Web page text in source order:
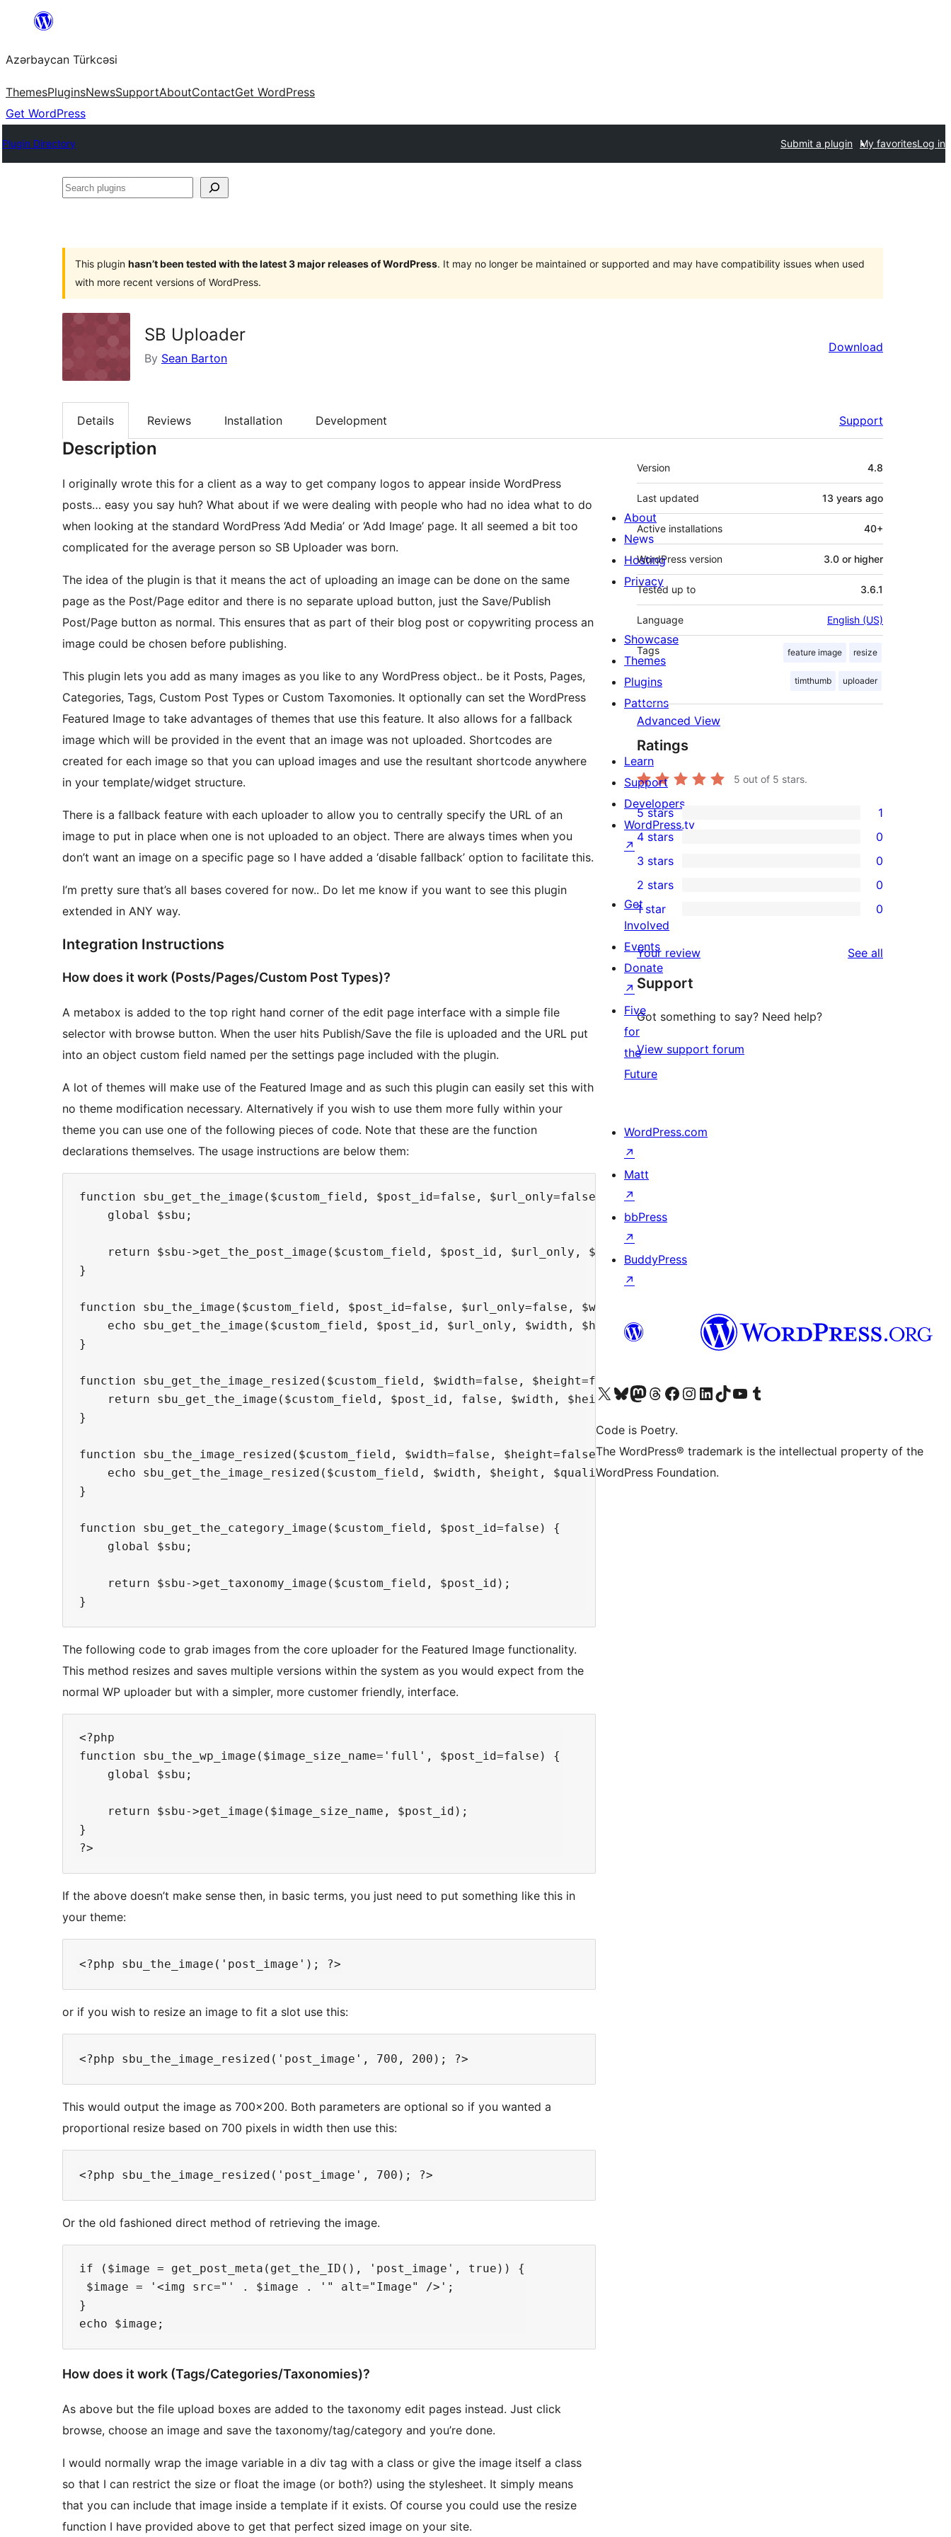
content
Azərbaycan Türkcəsi
ThemesPluginsNewsSupportAboutContactGet WordPress
Get WordPress
Plugin Directory Submit a plugin My favoritesLog in
Search
This plugin hasn’t been tested with the latest 3 major releases of WordPress. It may no longer be maintained or supported and may have compatibility issues when used
with more recent versions of WordPress.
SB Uploader
By Sean Barton
Download
Details Reviews Installation Development Support
Description
I originally wrote this for a client as a way to get company logos to appear inside WordPress
posts… easy you say huh? What about if we were dealing with people who had no idea what to do
when looking at the standard WordPress ‘Add Media’ or ‘Add Image’ page. It all seemed a bit too
complicated for the average person so SB Uploader was born.
The idea of the plugin is that it means the act of uploading an image can be done on the same
page as the Post/Page editor and there is no separate upload button, just the Save/Publish
Post/Page button as normal. This ensures that as part of their blog post or copywriting process an
image could be chosen before publishing.
This plugin lets you add as many images as you like to any WordPress object.. be it Posts, Pages,
Categories, Tags, Custom Post Types or Custom Taxomonies. It optionally can set the WordPress
Featured Image to take advantages of themes that use this feature. It also allows for a fallback
image which will be provided in the event that an image was not uploaded. Shortcodes are
created for each image so that you can upload images and use the resultant shortcode anywhere
in your template/widget structure.
There is a fallback feature with each uploader to allow you to centrally specify the URL of an
image to put in place when one is not uploaded to an object. There are always times when you
don’t want an image on a specific page so I have added a ‘disable fallback’ option to facilitate this.
I’m pretty sure that’s all bases covered for now.. Do let me know if you want to see this plugin
extended in ANY way.
Integration Instructions
How does it work (Posts/Pages/Custom Post Types)?
A metabox is added to the top right hand corner of the edit page interface with a simple file
selector with browse button. When the user hits Publish/Save the file is uploaded and the URL put
into an object custom field named per the settings page included with the plugin.
A lot of themes will make use of the Featured Image and as such this plugin can easily set this with
no theme modification necessary. Alternatively if you wish to use them more fully within your
theme you can use one of the following pieces of code. Note that these are the function
declarations themselves. The usage instructions are below them:
function sbu_get_the_image($custom_field, $post_id=false, $url_only=false, $width=false, $height=false, $quality=100) {
    global $sbu;
    return $sbu->get_the_post_image($custom_field, $post_id, $url_only, $width, $height, $quality);
}
function sbu_the_image($custom_field, $post_id=false, $url_only=false, $width=false, $height=false, $quality=100) {
    echo sbu_get_the_image($custom_field, $post_id, $url_only, $width, $height, $quality);
}
function sbu_get_the_image_resized($custom_field, $width=false, $height=false, $quality=100, $post_id=false) {
    return sbu_get_the_image($custom_field, $post_id, false, $width, $height, $quality);
}
function sbu_the_image_resized($custom_field, $width=false, $height=false, $quality=100, $post_id=false) {
    echo sbu_get_the_image_resized($custom_field, $width, $height, $quality, $post_id);
}
function sbu_get_the_category_image($custom_field, $post_id=false) {
    global $sbu;
    return $sbu->get_taxonomy_image($custom_field, $post_id);
The following code to grab images from the core uploader for the Featured Image functionality.
This method resizes and saves multiple versions within the system as you would expect from the
normal WP uploader but with a simpler, more customer friendly, interface.
<?php
function sbu_the_wp_image($image_size_name='full', $post_id=false) {
    global $sbu;
    return $sbu->get_image($image_size_name, $post_id);
}
If the above doesn’t make sense then, in basic terms, you just need to put something like this in
your theme:
or if you wish to resize an image to fit a slot use this:
This would output the image as 700×200. Both parameters are optional so if you wanted a
proportional resize based on 700 pixels in width then use this:
Or the old fashioned direct method of retrieving the image.
if ($image = get_post_meta(get_the_ID(), 'post_image', true)) {
$image = '<img src="' . $image . '" alt="Image" />';
}
How does it work (Tags/Categories/Taxonomies)?
As above but the file upload boxes are added to the taxonomy edit pages instead. Just click
browse, choose an image and save the taxonomy/tag/category and you’re done.
I would normally wrap the image variable in a div tag with a class or give the image itself a class
so that I can restrict the size or float the image (or both?) using the stylesheet. It simply means
that you can include that image inside a template if it exists. Of course you could use the resize
function I have provided above to get that perfect sized image on your site.
Meta
Version 4.8
Last updated 13 years ago
Active installations 40+
WordPress version 3.0 or higher
Tested up to 3.6.1
Language English (US)
Tags feature image resize
timthumb uploader
Advanced View
Ratings
5 out of 5 stars.
1
5-
star
review
5 stars 1
4-
star
reviews
4 stars 0
0
3-
star
reviews
3 stars 0
2-
reviews
2 stars 0
star
reviews
1 star 0
Your review See all
Support
Got something to say? Need help?
View support forum
About
News
Hosting
Privacy
Showcase
Themes
Plugins
Patterns
Learn
Support
Developers
WordPress.tv
↗
Get
Involved
Events
Donate
↗
Five
for
the
Future
WordPress.com
↗
Matt
↗
bbPress
↗
BuddyPress
↗
Visit our X (formerly Twitter) account
Visit our Bluesky account
Visit our Mastodon account
Visit our Threads account
Visit our Facebook page
Visit our Instagram account
Visit our LinkedIn account
Visit our TikTok account
Visit our YouTube channel
Visit our Tumblr account
Code is Poetry.
The WordPress® trademark is the intellectual property of the
WordPress Foundation.